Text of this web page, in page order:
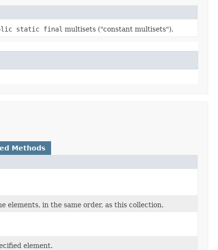
static final multisets ("constant multisets").
Methods
elements, in the same order, as this collection.
element.